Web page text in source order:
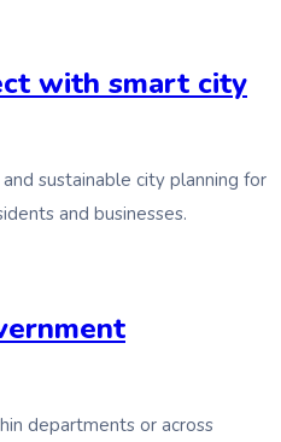
with smart city
sustainable city planning for
and businesses.
departments or across